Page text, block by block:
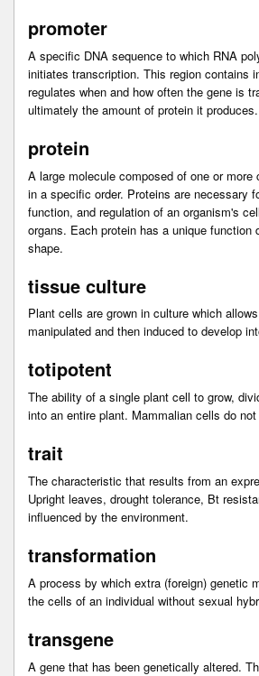
promoter
A specific DNA sequence to which RNA
initiates transcription. This region contains
regulates when and how often the gene is
ultimately the amount of protein it produces.
protein
A large molecule composed of one or more
in a specific order. Proteins are necessary
function, and regulation of an organism's
organs. Each protein has a unique function
shape.
tissue culture
Plant cells are grown in culture which
manipulated and then induced to develop
totipotent
The ability of a single plant cell to grow,
into an entire plant. Mammalian cells do
trait
The characteristic that results from an
Upright leaves, drought tolerance, Bt
influenced by the environment.
transformation
A process by which extra (foreign) genetic
the cells of an individual without sexual
transgene
A gene that has been genetically altered.